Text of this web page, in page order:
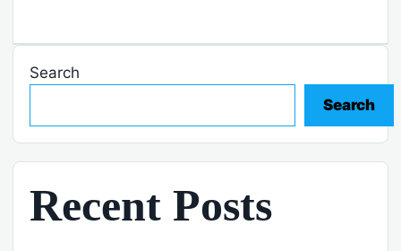
Search
Search
Recent Posts